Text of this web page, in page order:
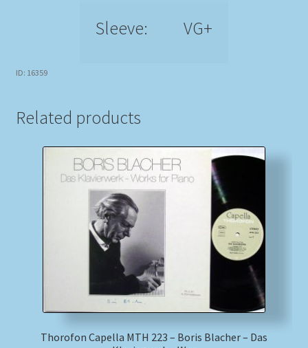
Sleeve: VG+
ID: 16359
Related products
Thorofon Capella MTH 223 – Boris Blacher – Das